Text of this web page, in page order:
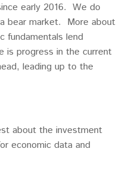
early 2016. We do
bear market. More about
fundamentals lend
is progress in the current
leading up to the
about the investment
economic data and